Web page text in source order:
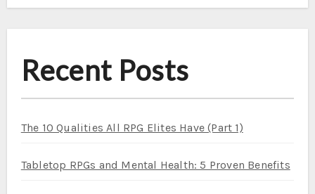
Recent Posts
The 10 Qualities All RPG Elites Have (Part 1)
Tabletop RPGs and Mental Health: 5 Proven Benefits